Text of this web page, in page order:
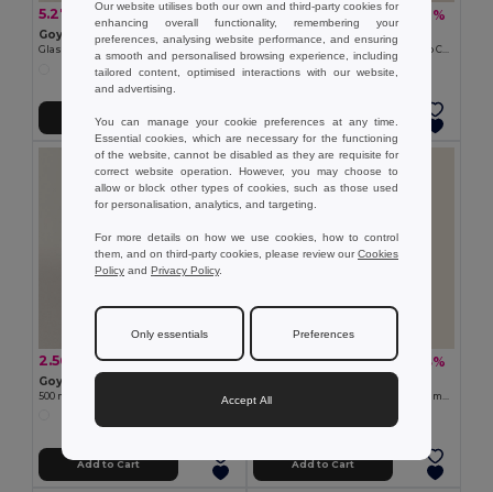
5.27 € -29%
Goya 39523
Glass Bottle with Stainless Steel Cap, 1L MINERAL
Add to Cart
7.51 € 12.45 € -40%
Goya 50655
Stainless Steel Bottle 500ml Bamboo Cap MILKY
Add to Cart
2.56 € 2.84 € -10%
Goya 52515
500 ml RPET Bottle with Steel Cap ETNA
Add to Cart
6.82 €10.22 € -33%
750ml Stainless Steel Bottle with Bamboo Cap ML
Add to Cart
Our website utilises both our own and third-party cookies for
enhancing overall functionality, remembering your
preferences, analysing website performance, and ensuring
a smooth and personalised browsing experience, including
tailored content, optimised interactions with our website,
and advertising.
You can manage your cookie preferences at any time.
Essential cookies, which are necessary for the functioning
of the website, cannot be disabled as they are requisite for
correct website operation. However, you may choose to
allow or block other types of cookies, such as those used
for personalisation, analytics, and targeting.
For more details on how we use cookies, how to control
them, and on third-party cookies, please review ourCookies
Policy and Privacy Policy.
Only essentials Preferences
Accept All